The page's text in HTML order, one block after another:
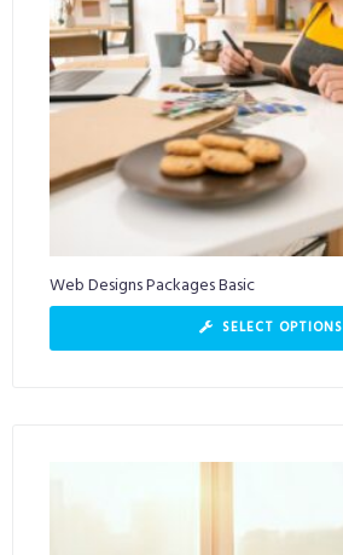
Web Designs Packages Basic
SELECT OPTIONS